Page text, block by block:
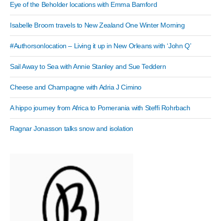
Eye of the Beholder locations with Emma Bamford
Isabelle Broom travels to New Zealand One Winter Morning
#Authorsonlocation – Living it up in New Orleans with ‘John Q’
Sail Away to Sea with Annie Stanley and Sue Teddern
Cheese and Champagne with Adria J Cimino
A hippo journey from Africa to Pomerania with Steffi Rohrbach
Ragnar Jonasson talks snow and isolation